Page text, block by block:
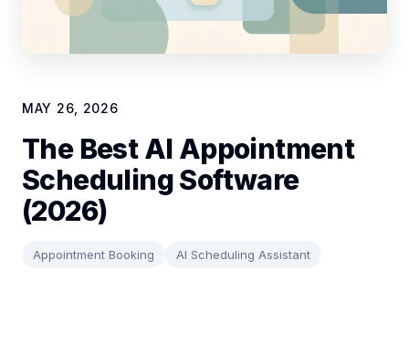
MAY 26, 2026
The Best AI Appointment
Scheduling Software
(2026)
Appointment Booking AI Scheduling Assistant